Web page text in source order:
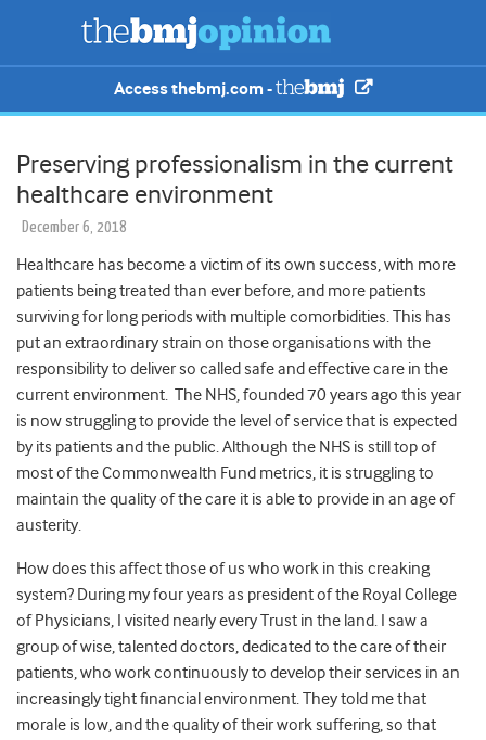
Access thebmj.com -
Preserving professionalism in the current
healthcare environment
December 6, 2018
Healthcare has become a victim of its own success, with more
patients being treated than ever before, and more patients
surviving for long periods with multiple comorbidities. This has
put an extraordinary strain on those organisations with the
responsibility to deliver so called safe and effective care in the
current environment. The NHS, founded 70 years ago this year
is now struggling to provide the level of service that is expected
by its patients and the public. Although the NHS is still top of
most of the Commonwealth Fund metrics, it is struggling to
maintain the quality of the care it is able to provide in an age of
austerity.
How does this affect those of us who work in this creaking
system? During my four years as president of the Royal College
of Physicians, I visited nearly every Trust in the land. I saw a
group of wise, talented doctors, dedicated to the care of their
patients, who work continuously to develop their services in an
increasingly tight financial environment. They told me that
morale is low, and the quality of their work suffering, so that